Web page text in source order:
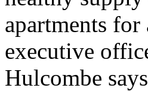
apartments
executive
Hulcombe